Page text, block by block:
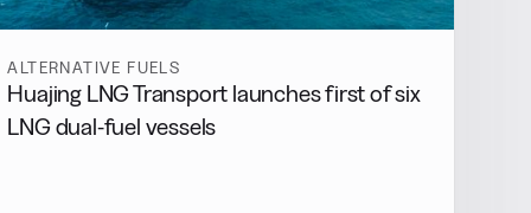
ALTERNATIVE FUELS
Huajing LNG Transport launches first of six
LNG dual-fuel vessels